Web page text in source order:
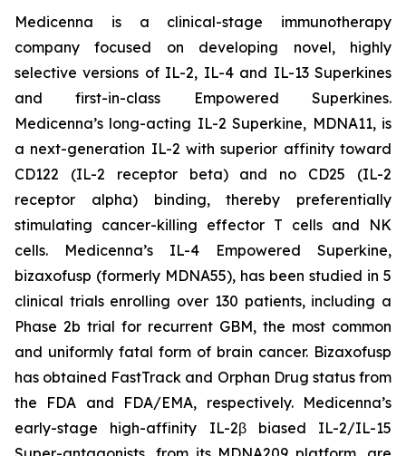
Medicenna is a clinical-stage immunotherapy
company focused on developing novel, highly
selective versions of IL-2, IL-4 and IL-13 Superkines
and first-in-class Empowered Superkines.
Medicenna’s long-acting IL-2 Superkine, MDNA11, is
a next-generation IL-2 with superior affinity toward
CD122 (IL-2 receptor beta) and no CD25 (IL-2
receptor alpha) binding, thereby preferentially
stimulating cancer-killing effector T cells and NK
cells. Medicenna’s IL-4 Empowered Superkine,
bizaxofusp (formerly MDNA55), has been studied in 5
clinical trials enrolling over 130 patients, including a
Phase 2b trial for recurrent GBM, the most common
and uniformly fatal form of brain cancer. Bizaxofusp
has obtained FastTrack and Orphan Drug status from
the FDA and FDA/EMA, respectively. Medicenna’s
early-stage high-affinity IL-2β biased IL-2/IL-15